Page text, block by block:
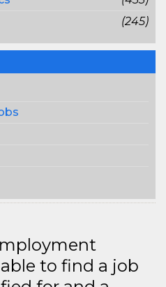
(245)
to find a job